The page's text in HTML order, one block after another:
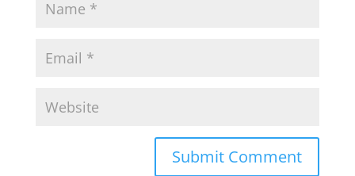
Submit Comment